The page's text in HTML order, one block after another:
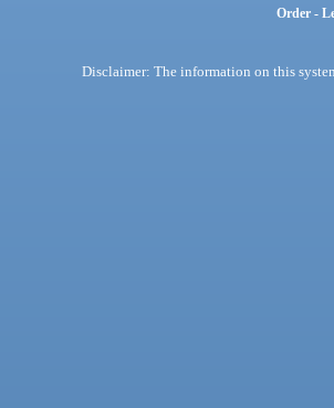
Order -
Disclaimer: The information on this